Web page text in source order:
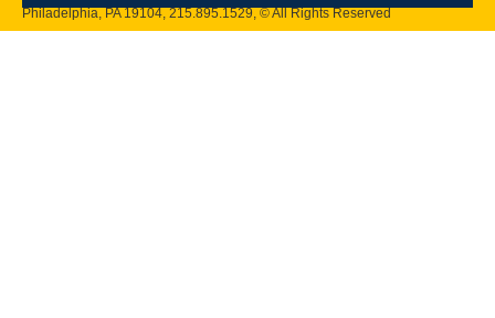
Philadelphia, PA 19104,215.895.1529, © All Rights Reserved